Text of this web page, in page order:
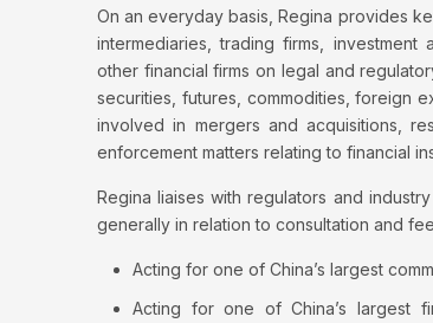
On an everyday basis, Regina provides
intermediaries, trading firms,
other financial firms on legal and
securities, futures, commodities, foreign
involved in mergers and acquisitions,
enforcement matters relating to financial
Regina liaises with regulators and
generally in relation to consultation and
Acting for one of China’s largest
Acting for one of China’s largest